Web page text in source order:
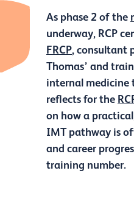
As phase 2 of the
underway, RCP
FRCP, consultant
Thomas’ and
internal medicine
reflects for the
on how a
IMT pathway is
and career
training number.